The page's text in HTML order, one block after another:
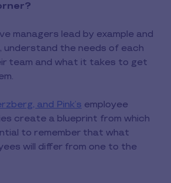
managers lead by example and
the needs of each
team and what it takes to get
and Pink’s employee
create a blueprint from which
to remember that what
will differ from one to the